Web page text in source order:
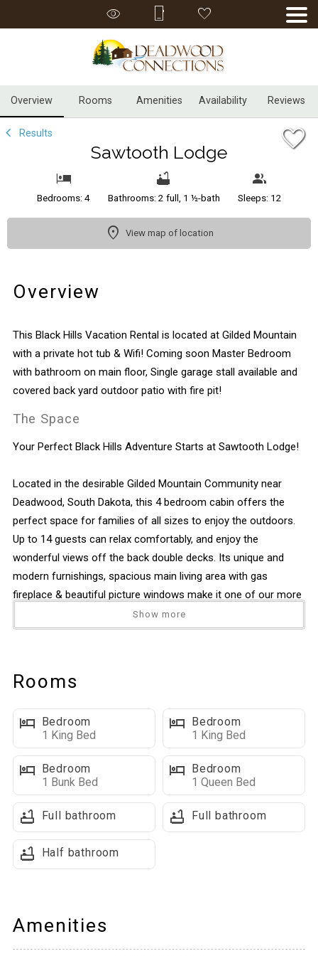
Overview Rooms Amenities Availability Reviews
Results
Sawtooth Lodge
Bedrooms: 4 Bathrooms: 2 full, 1 ½-bath Sleeps: 12
View map of location
Overview
This Black Hills Vacation Rental is located at Gilded Mountain
with a private hot tub & Wifi! Coming soon Master Bedroom
with bathroom on main floor, Single garage stall available and
covered back yard outdoor patio with fire pit!
The Space
Your Perfect Black Hills Adventure Starts at Sawtooth Lodge!
Located in the desirable Gilded Mountain Community near
Deadwood, South Dakota, this 4 bedroom cabin offers the
perfect space for families of all sizes to enjoy the outdoors.
Up to 14 guests can relax comfortably, and enjoy the
wonderful views off the back double decks. Its unique and
modern furnishings, spacious main living area with gas
fireplace & beautiful picture windows make it one of our more
Open Concept Living Space: Features a fully-equipped kitchen,
large dining table that seats 6, breakfast bar with additional
seating for 4, and numerous picture windows that make the
space bright & open feeling. A large TV mounted above the
fireplace and comfortable seating make a great space for
everyone to gather.
Outdoor Living Space: Sliding glass doors lead to a spacious
covered deck with breathtaking mountain views and a BBQ grill
Bathrooms On This Level:
Upper Level Highlights
Show more
Rooms
Bedroom
1 King Bed
Bedroom
1 King Bed
Bedroom
1 Bunk Bed
Bedroom
1 Queen Bed
Full bathroom Full bathroom
Half bathroom
Amenities